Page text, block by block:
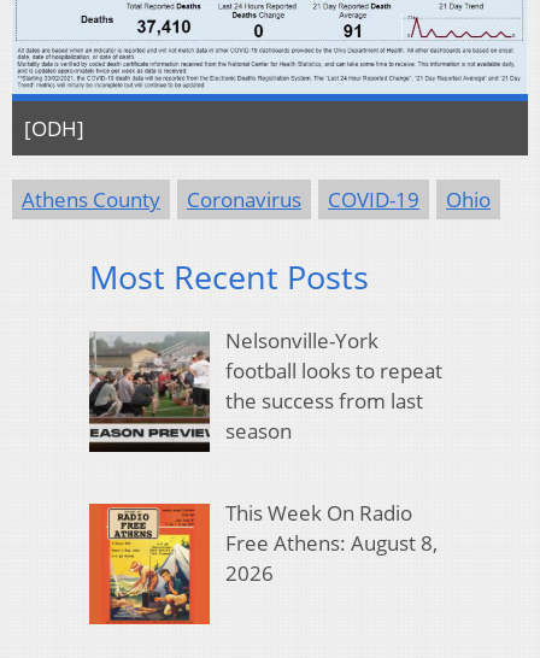
[ODH]
Athens County Coronavirus COVID-19 Ohio
Most Recent Posts
Nelsonville-York
football looks to repeat
the success from last
season
This Week On Radio
Free Athens: August 8,
2026